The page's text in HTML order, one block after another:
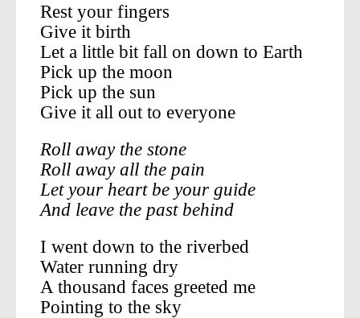
Rest your fingers
Give it birth
Let a little bit fall on down to Earth
Pick up the moon
Pick up the sun
Give it all out to everyone
Roll away the stone
Roll away all the pain
Let your heart be your guide
And leave the past behind
I went down to the riverbed
Water running dry
A thousand faces greeted me
Pointing to the sky